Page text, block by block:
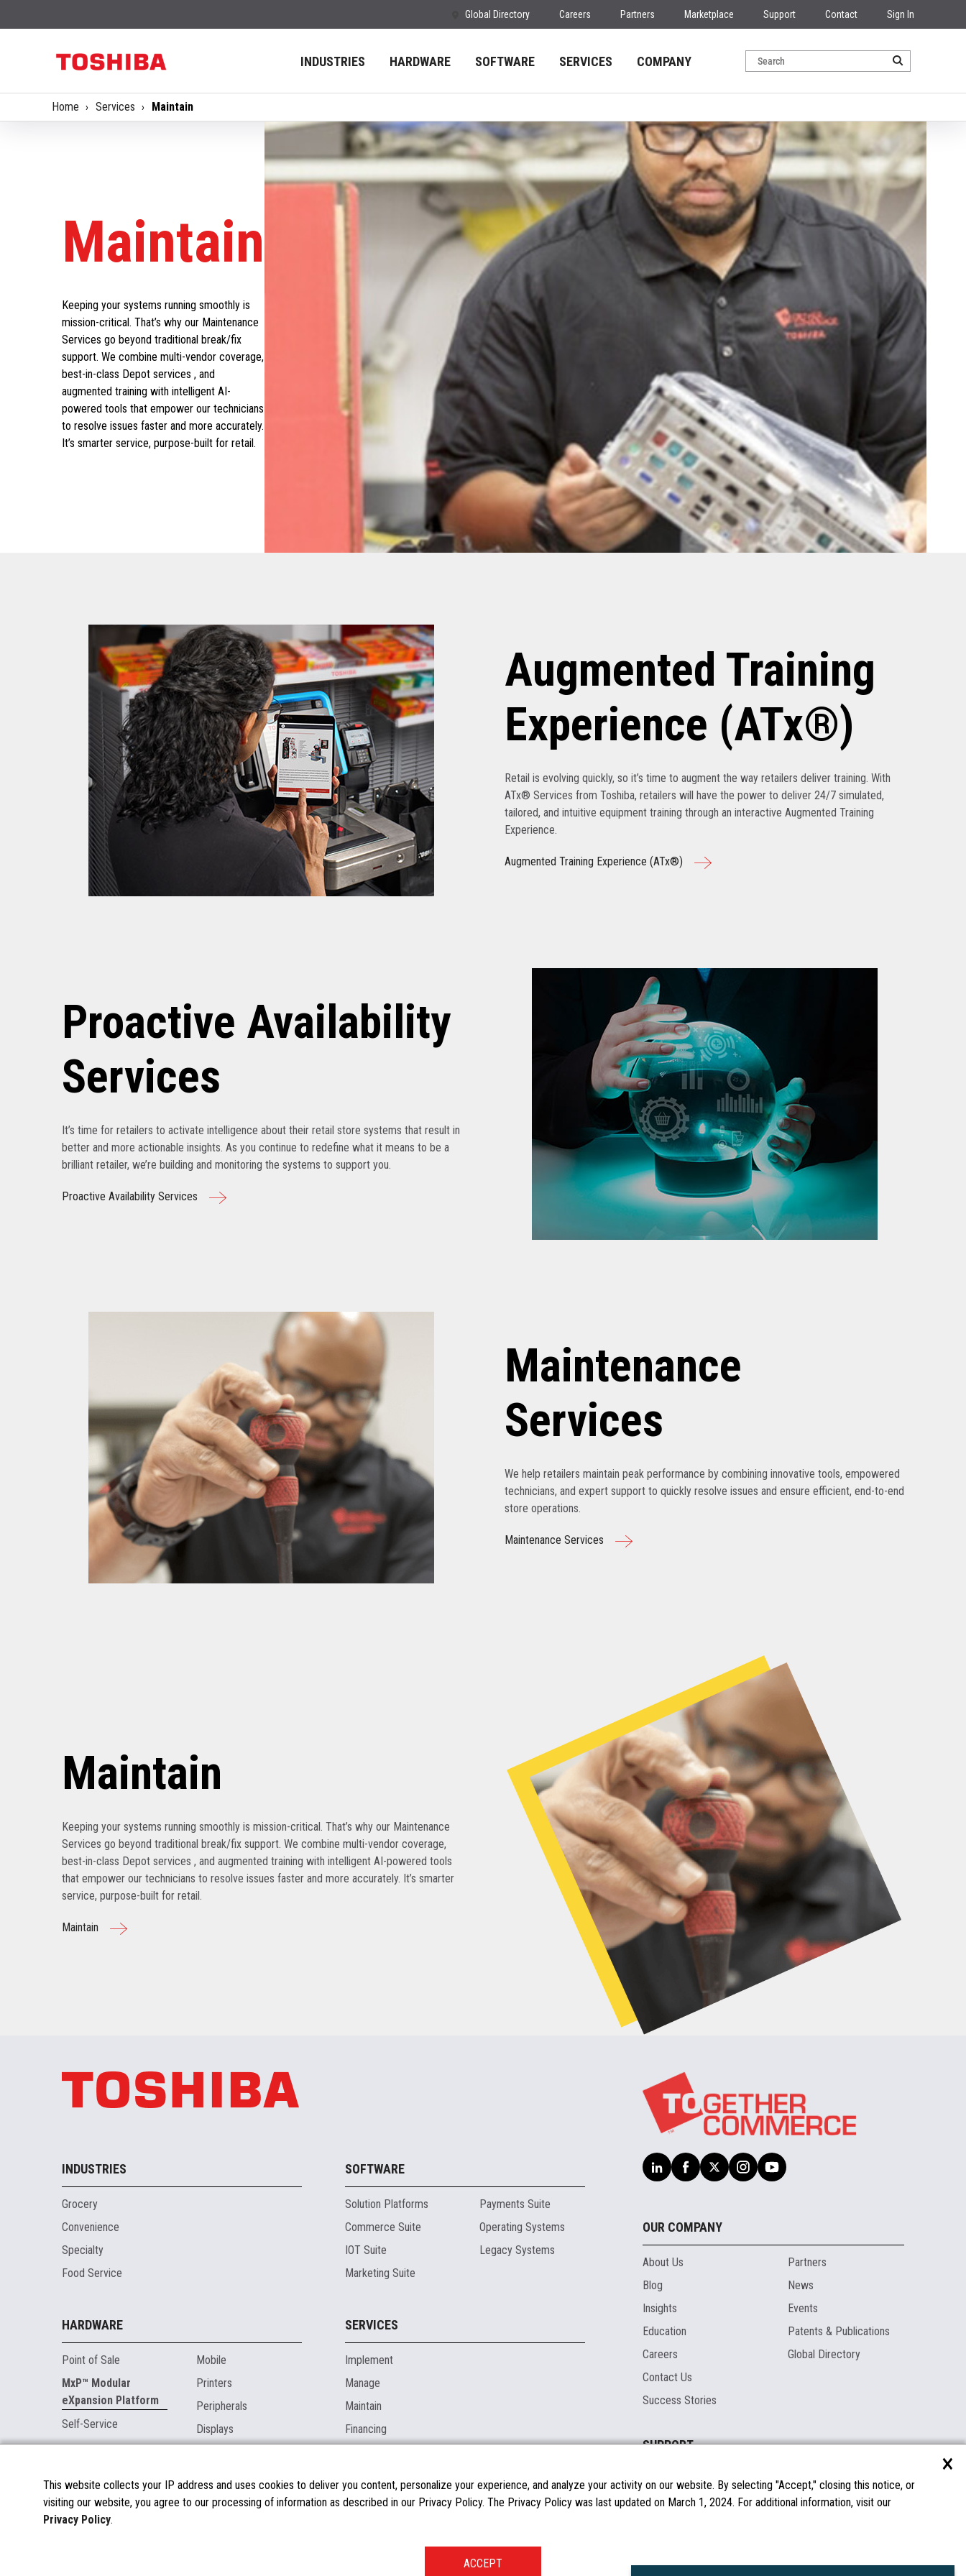
Global Directory Careers Partners Marketplace Support Contact Sign In
INDUSTRIES HARDWARE SOFTWARE SERVICES COMPANY
Home Services Maintain
Maintain
Keeping your systems running smoothly is
mission-critical. That’s why our Maintenance
Services go beyond traditional break/fix
support. We combine multi-vendor coverage,
best-in-class Depot services , and
augmented training with intelligent AI-
powered tools that empower our technicians
to resolve issues faster and more accurately.
It’s smarter service, purpose-built for retail.
Augmented Training
Experience (ATx®)
Retail is evolving quickly, so it’s time to augment the way retailers deliver training. With
ATx® Services from Toshiba, retailers will have the power to deliver 24/7 simulated,
tailored, and intuitive equipment training through an interactive Augmented Training
Experience.
Augmented Training Experience (ATx®)
Proactive Availability
Services
It’s time for retailers to activate intelligence about their retail store systems that result in
better and more actionable insights. As you continue to redefine what it means to be a
brilliant retailer, we’re building and monitoring the systems to support you.
Proactive Availability Services
Maintenance
Services
We help retailers maintain peak performance by combining innovative tools, empowered
technicians, and expert support to quickly resolve issues and ensure efficient, end-to-end
store operations.
Maintenance Services
Maintain
Keeping your systems running smoothly is mission-critical. That’s why our Maintenance
Services go beyond traditional break/fix support. We combine multi-vendor coverage,
best-in-class Depot services , and augmented training with intelligent AI-powered tools
that empower our technicians to resolve issues faster and more accurately. It’s smarter
service, purpose-built for retail.
Maintain
INDUSTRIES
Grocery
Convenience
Specialty
Food Service
SOFTWARE
Solution Platforms
Commerce Suite
IOT Suite
Marketing Suite
Payments Suite
Operating Systems
Legacy Systems
HARDWARE
Point of Sale
MxP™ Modular
eXpansion Platform
Self-Service
Mobile
Printers
Peripherals
Displays
SERVICES
Implement
Manage
Maintain
Financing
MARKETPLACE
About the Marketplace
OUR COMPANY
About Us
Blog
Insights
Education
Careers
Contact Us
Success Stories
Partners
News
Events
Patents & Publications
Global Directory
SUPPORT
Documentation
FAQs
Licenses & Warranties
Spare Parts
×
This website collects your IP address and uses cookies to deliver you content, personalize your experience, and analyze your activity on our website. By selecting "Accept," closing this notice, or
visiting our website, you agree to our processing of information as described in our Privacy Policy. The Privacy Policy was last updated on March 1, 2024. For additional information, visit our
Privacy Policy.